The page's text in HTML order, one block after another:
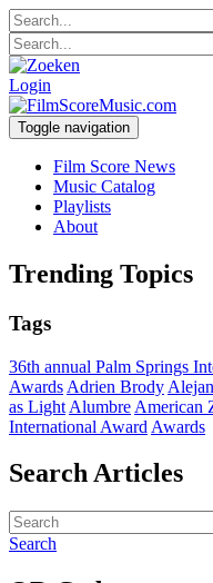
Login
Toggle navigation
Film Score News
Music Catalog
Playlists
About
Trending Topics
Tags
36th annual Palm Springs
Awards Adrien Brody
as Light Alumbre American
International Award Awards
Search Articles
Search